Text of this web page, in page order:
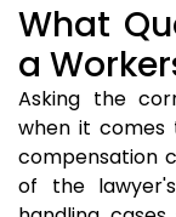
What
a
Asking the
when it comes
compensation
of the